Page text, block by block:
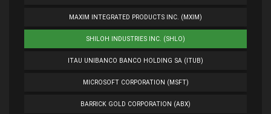
MAXIM INTEGRATED PRODUCTS INC. (MXIM)
SHILOH INDUSTRIES INC. (SHLO)
ITAU UNIBANCO BANCO HOLDING SA (ITUB)
MICROSOFT CORPORATION (MSFT)
BARRICK GOLD CORPORATION (ABX)